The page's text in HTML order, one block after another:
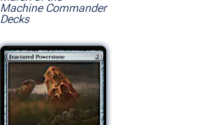
Machine Commander
Decks